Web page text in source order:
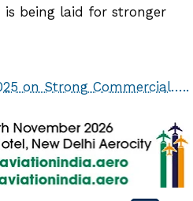
being laid for stronger
on Strong Commercial…..